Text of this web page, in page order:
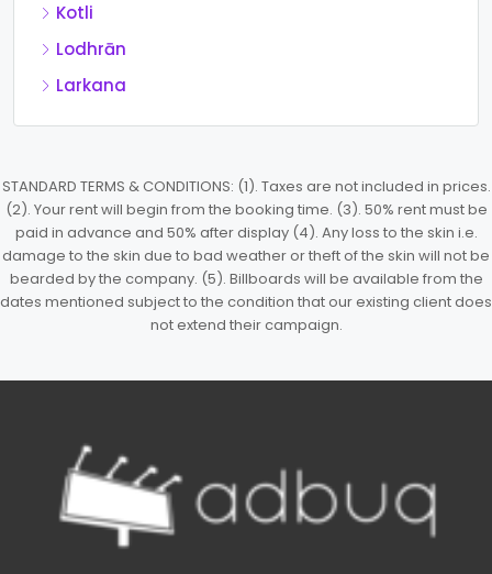
Kotli
Lodhrān
Larkana
STANDARD TERMS & CONDITIONS: (1). Taxes are not included in prices.
(2). Your rent will begin from the booking time. (3). 50% rent must be
paid in advance and 50% after display (4). Any loss to the skin i.e.
damage to the skin due to bad weather or theft of the skin will not be
bearded by the company. (5). Billboards will be available from the
dates mentioned subject to the condition that our existing client does
not extend their campaign.